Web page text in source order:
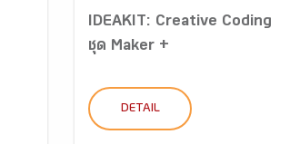
IDEAKIT: Creative Coding
ชุด Maker +
DETAIL